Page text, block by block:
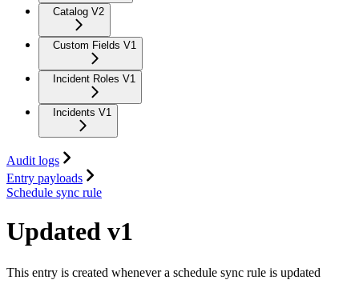
Catalog V2
Custom Fields V1
Incident Roles V1
Incidents V1
Audit logs
Entry payloads
Schedule sync rule
Updated v1
This entry is created whenever a schedule sync rule is updated